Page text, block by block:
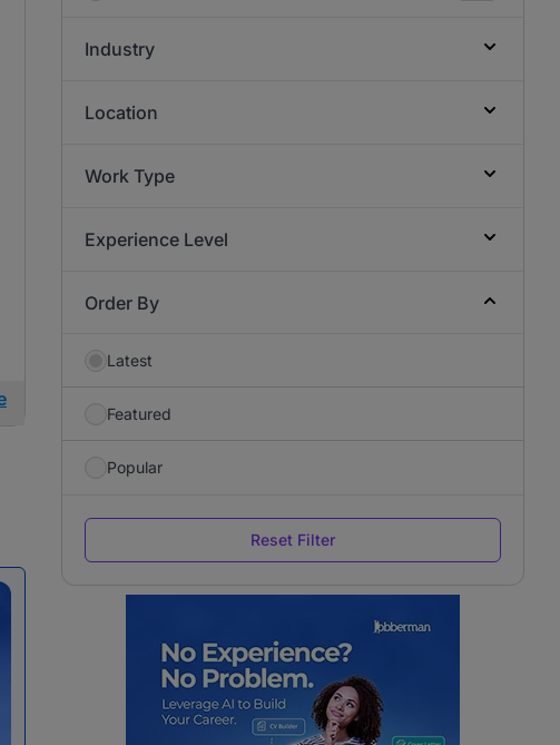
Industry
Location
Work Type
Experience Level
Order By
Latest
Featured
Popular
Reset Filter